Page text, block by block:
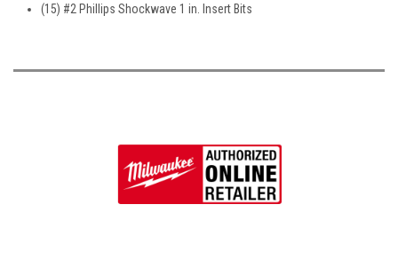
(15) #2 Phillips Shockwave 1 in. Insert Bits